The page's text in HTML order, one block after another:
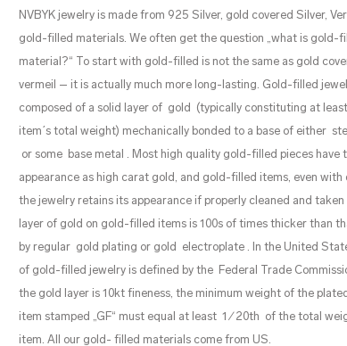
NVBYK jewelry is made from 925 Silver, gold covered Silver,
gold-filled materials. We often get the question „what is gold-
material?“ To start with gold-filled is not the same as gold
vermeil – it is actually much more long-lasting. Gold-filled
composed of a solid layer of gold (typically constituting at
item´s total weight) mechanically bonded to a base of either
or some base metal . Most high quality gold-filled pieces have
appearance as high carat gold, and gold-filled items, even with
the jewelry retains its appearance if properly cleaned and taken
layer of gold on gold-filled items is 100s of times thicker than
by regular gold plating or gold electroplate . In the United
of gold-filled jewelry is defined by the Federal Trade
the gold layer is 10kt fineness, the minimum weight of the
item stamped „GF“ must equal at least 1 ⁄ 20th of the total
item. All our gold- filled materials come from US.